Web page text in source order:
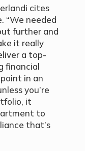
cites
“We needed
further and
it really
a top-
financial
in an
you’re
it
to
that’s